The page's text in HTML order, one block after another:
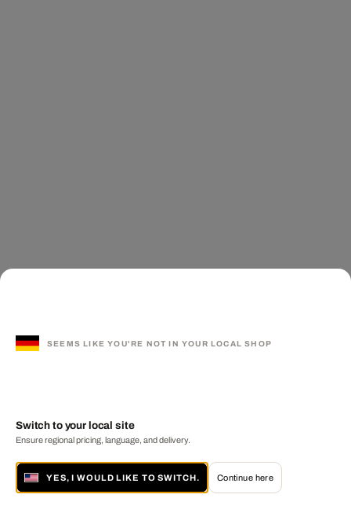
SEEMS LIKE YOU'RE NOT IN YOUR LOCAL SHOP
Switch to your local site
Ensure regional pricing, language, and delivery.
YES, I WOULD LIKE TO SWITCH. Continue here